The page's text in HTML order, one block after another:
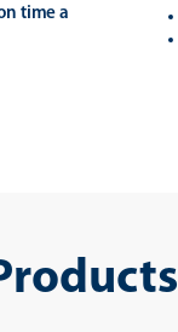
time a